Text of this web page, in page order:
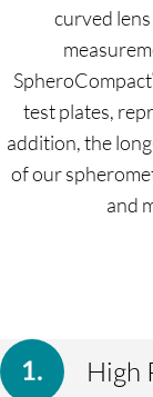
curved
SpheroCompact
test plates,
addition, the
of our
and
High